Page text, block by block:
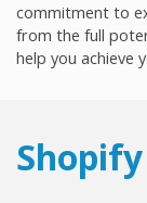
commitment to
from the full
help you achieve